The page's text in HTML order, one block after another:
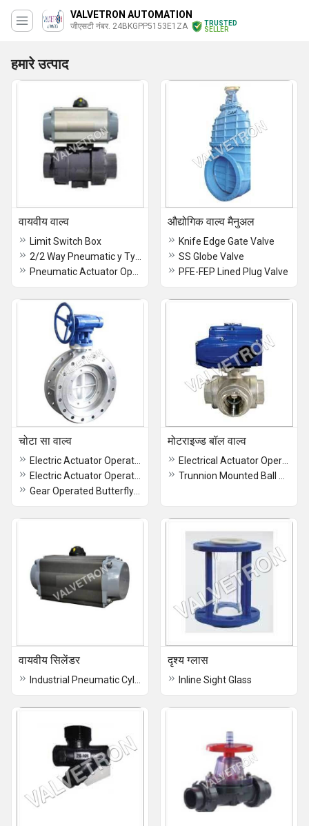
VALVETRON AUTOMATION
जीएसटी नंबर. 24BKGPP5153E1ZA
TRUSTED
SELLER
हमारे उत्पाद
वायवीय वाल्व
Limit Switch Box
औद्योगिक वाल्व मैनुअल
Knife Edge Gate Valve
SS Globe Valve
PFE-FEP Lined Plug Valve
चोटा सा वाल्व मोटराइज्ड बॉल वाल्व
वायवीय सिलेंडर दृश्य ग्लास
Inline Sight Glass